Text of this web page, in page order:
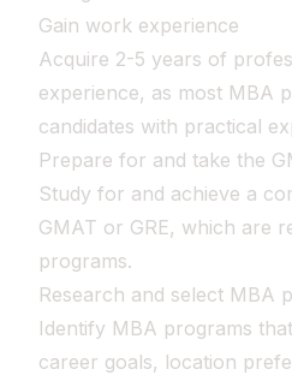
Gain work experience
Acquire 2-5 years of
experience, as most MBA
candidates with practical
Prepare for and take the
Study for and achieve a
GMAT or GRE, which are
programs.
Research and select MBA
Identify MBA programs
career goals, location